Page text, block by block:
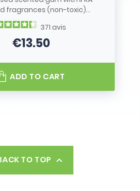
fragrances (non-toxic)...
371 avis
Price
€13.50
ADD TO CART
TO TOP 